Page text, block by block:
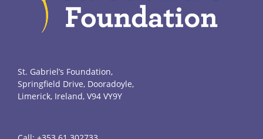
St. Gabriel’s Foundation,
Springfield Drive, Dooradoyle,
Limerick, Ireland, V94 VY9Y